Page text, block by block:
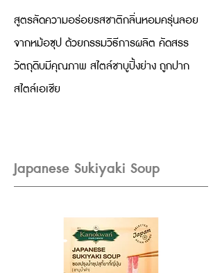
สูตรลัดความอร่อยรสชาติกลิ่นหอมครุ่นลอย
จากหม้อซุป ด้วยกรรมวิธีการผลิต คัดสรร
วัตถุดิบมีคุณภาพ สไตล์ชาบูปิ้งย่าง ถูกปาก
สไตล์เอเชีย
Japanese Sukiyaki Soup